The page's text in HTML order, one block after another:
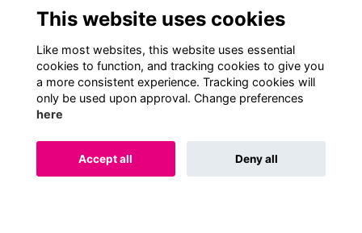
profile
profile
profile
Alumni Management Software
This website uses cookies
Like most websites, this website uses essential
cookies to function, and tracking cookies to give you
a more consistent experience. Tracking cookies will
only be used upon approval. Change preferences
here
Accept all Deny all